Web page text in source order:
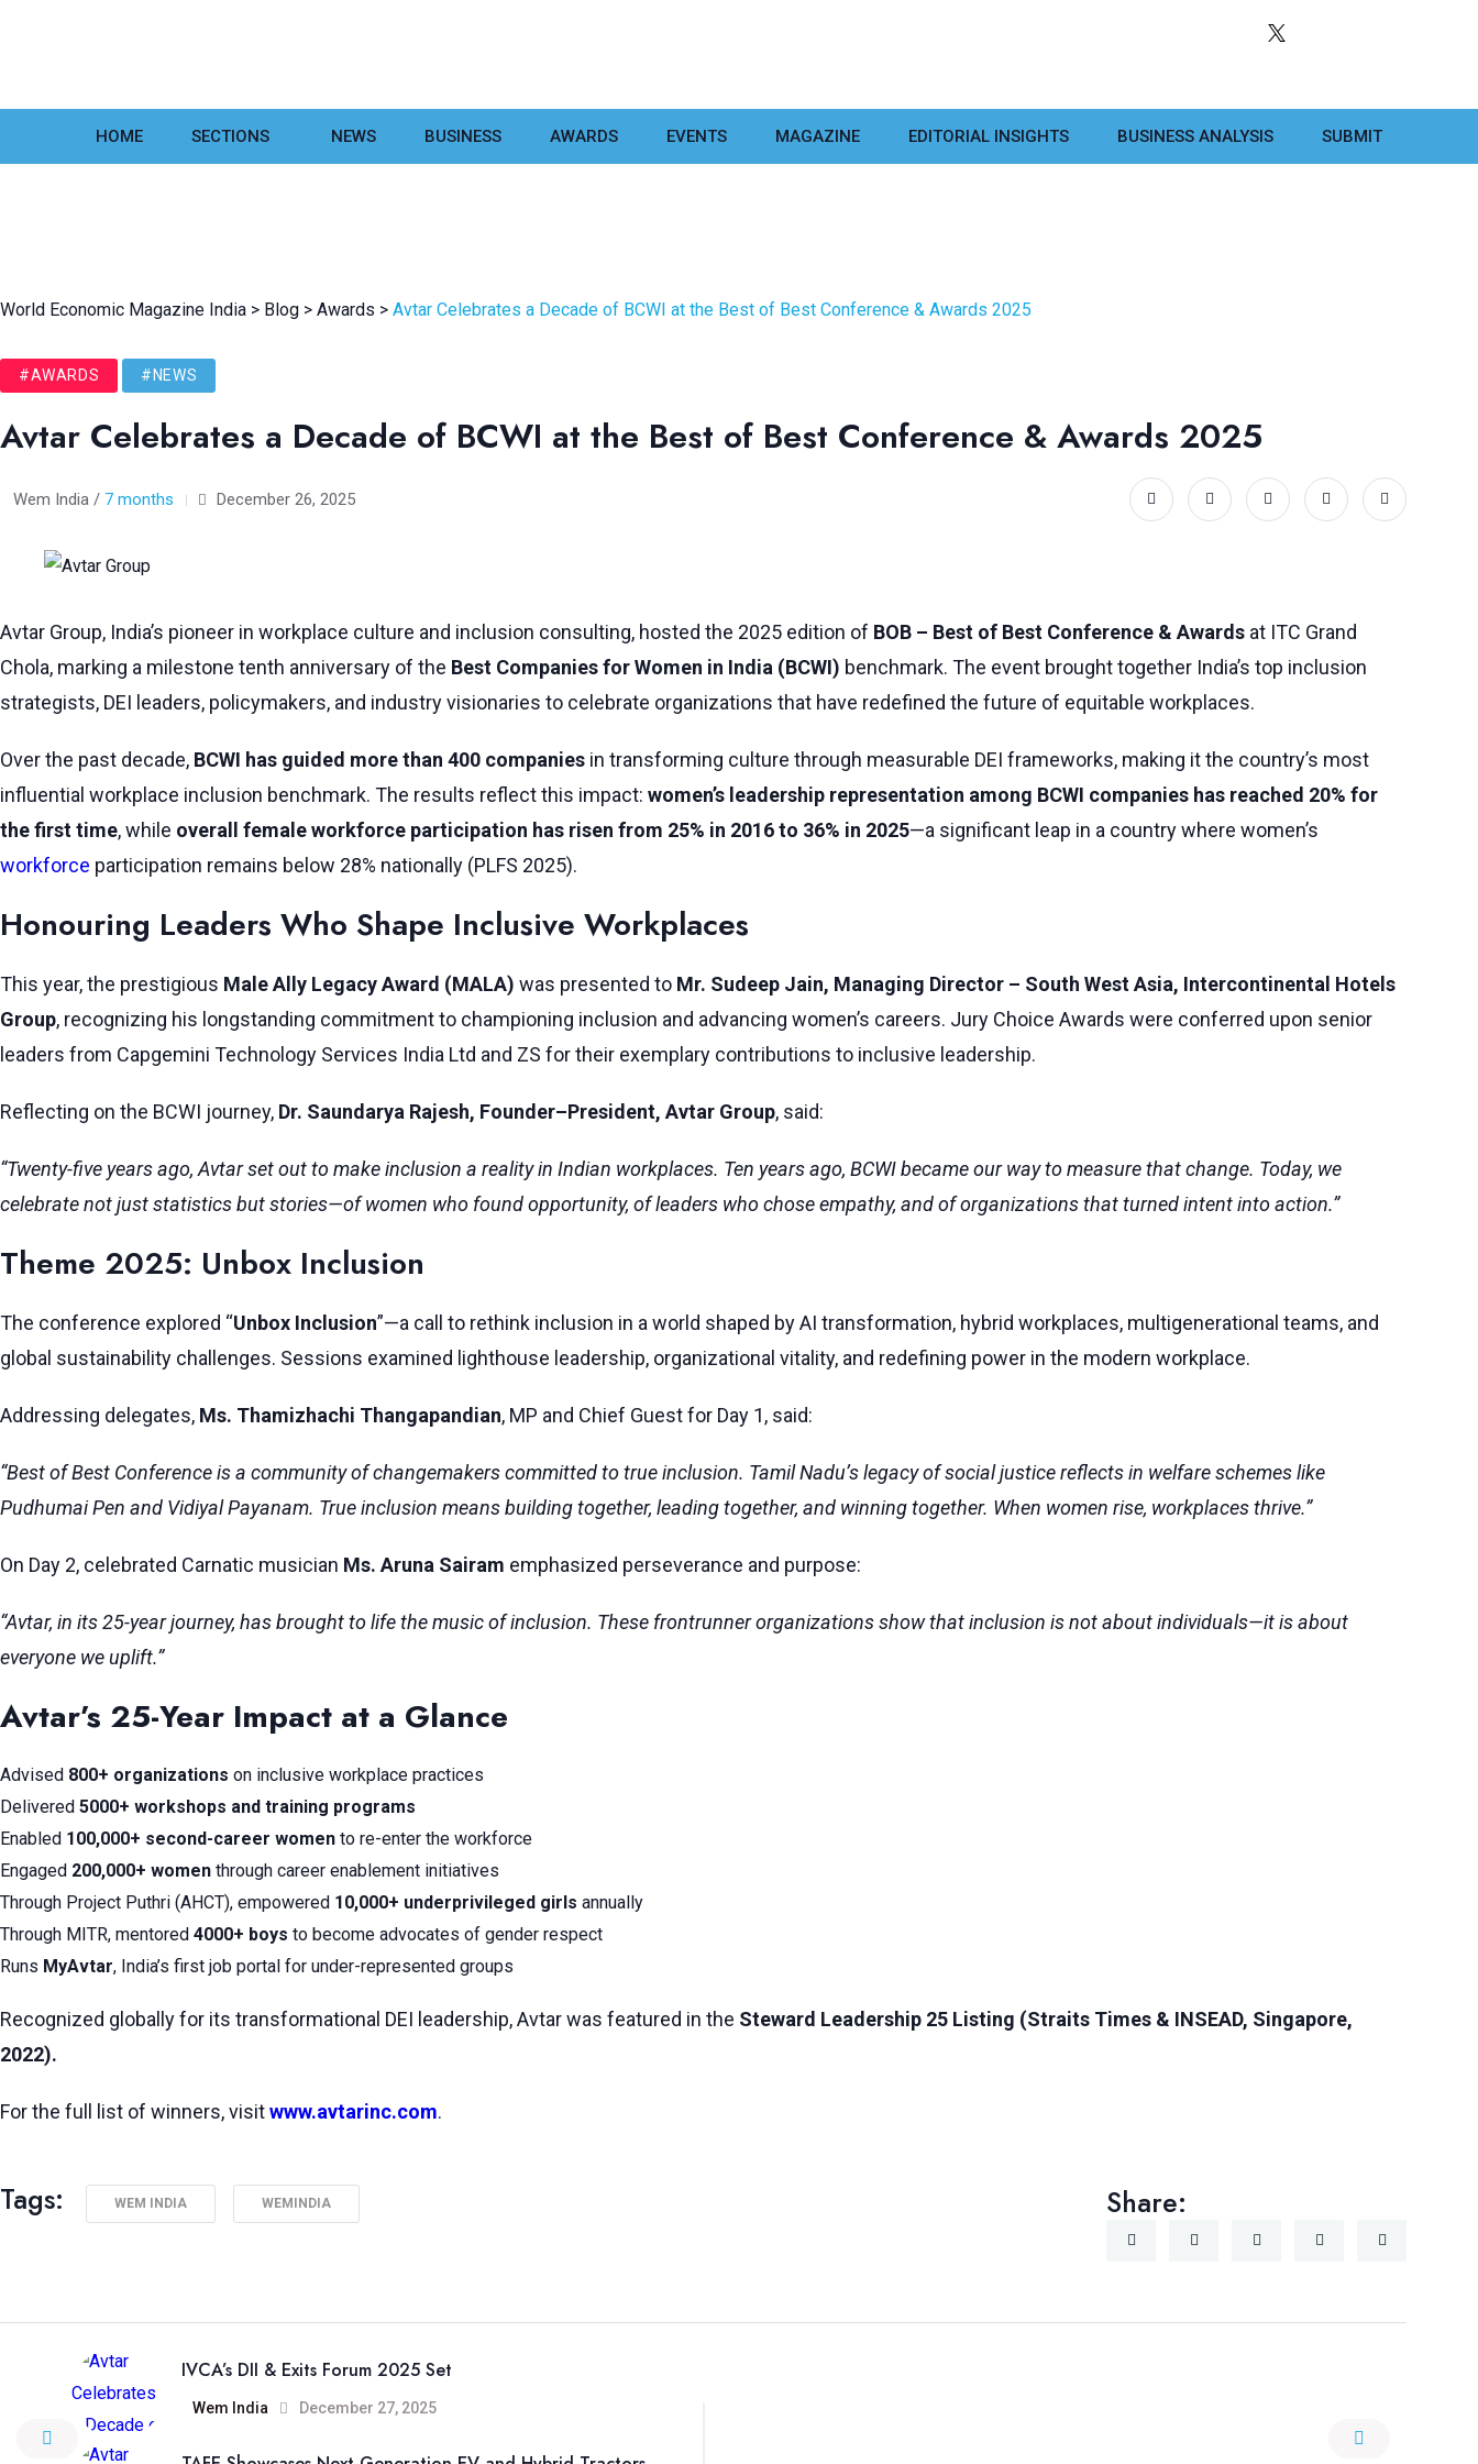
HOME SECTIONS NEWS BUSINESS AWARDS EVENTS MAGAZINE EDITORIAL INSIGHTS BUSINESS ANALYSIS SUBMIT
World Economic Magazine India > Blog > Awards > Avtar Celebrates a Decade of BCWI at the Best of Best Conference & Awards 2025
#AWARDS #NEWS
Avtar Celebrates a Decade of BCWI at the Best of Best Conference & Awards 2025
Wem India / 7 months December 26, 2025
Avtar Group, India’s pioneer in workplace culture and inclusion consulting, hosted the 2025 edition of BOB – Best of Best Conference & Awards at ITC Grand
Chola, marking a milestone tenth anniversary of the Best Companies for Women in India (BCWI) benchmark. The event brought together India’s top inclusion
strategists, DEI leaders, policymakers, and industry visionaries to celebrate organizations that have redefined the future of equitable workplaces.
Over the past decade, BCWI has guided more than 400 companies in transforming culture through measurable DEI frameworks, making it the country’s most
influential workplace inclusion benchmark. The results reflect this impact: women’s leadership representation among BCWI companies has reached 20% for
the first time, while overall female workforce participation has risen from 25% in 2016 to 36% in 2025—a significant leap in a country where women’s
workforce participation remains below 28% nationally (PLFS 2025).
Honouring Leaders Who Shape Inclusive Workplaces
This year, the prestigious Male Ally Legacy Award (MALA) was presented to Mr. Sudeep Jain, Managing Director – South West Asia, Intercontinental Hotels
Group, recognizing his longstanding commitment to championing inclusion and advancing women’s careers. Jury Choice Awards were conferred upon senior
leaders from Capgemini Technology Services India Ltd and ZS for their exemplary contributions to inclusive leadership.
Reflecting on the BCWI journey, Dr. Saundarya Rajesh, Founder–President, Avtar Group, said:
“Twenty-five years ago, Avtar set out to make inclusion a reality in Indian workplaces. Ten years ago, BCWI became our way to measure that change. Today, we
celebrate not just statistics but stories—of women who found opportunity, of leaders who chose empathy, and of organizations that turned intent into action.”
Theme 2025: Unbox Inclusion
The conference explored “Unbox Inclusion”—a call to rethink inclusion in a world shaped by AI transformation, hybrid workplaces, multigenerational teams, and
global sustainability challenges. Sessions examined lighthouse leadership, organizational vitality, and redefining power in the modern workplace.
Addressing delegates, Ms. Thamizhachi Thangapandian, MP and Chief Guest for Day 1, said:
“Best of Best Conference is a community of changemakers committed to true inclusion. Tamil Nadu’s legacy of social justice reflects in welfare schemes like
Pudhumai Pen and Vidiyal Payanam. True inclusion means building together, leading together, and winning together. When women rise, workplaces thrive.”
On Day 2, celebrated Carnatic musician Ms. Aruna Sairam emphasized perseverance and purpose:
“Avtar, in its 25-year journey, has brought to life the music of inclusion. These frontrunner organizations show that inclusion is not about individuals—it is about
everyone we uplift.”
Avtar’s 25-Year Impact at a Glance
Advised 800+ organizations on inclusive workplace practices
Delivered 5000+ workshops and training programs
Enabled 100,000+ second-career women to re-enter the workforce
Engaged 200,000+ women through career enablement initiatives
Through Project Puthri (AHCT), empowered 10,000+ underprivileged girls annually
Through MITR, mentored 4000+ boys to become advocates of gender respect
Runs MyAvtar, India’s first job portal for under-represented groups
Recognized globally for its transformational DEI leadership, Avtar was featured in the Steward Leadership 25 Listing (Straits Times & INSEAD, Singapore,
2022).
For the full list of winners, visitwww.avtarinc.com.
Tags: WEM INDIA WEMINDIA Share:
IVCA’s DII & Exits Forum 2025 Set
Wem India December 27, 2025